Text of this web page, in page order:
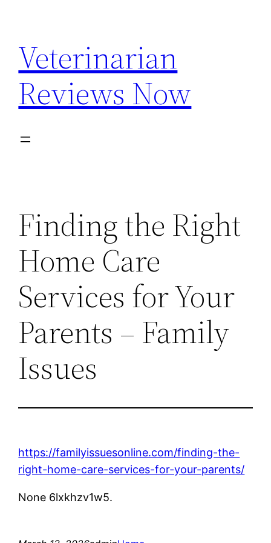
content
Veterinarian
Reviews Now
Finding the Right
Home Care
Services for Your
Parents – Family
Issues
https://familyissuesonline.com/finding-the-
right-home-care-services-for-your-parents/
None 6lxkhzv1w5.